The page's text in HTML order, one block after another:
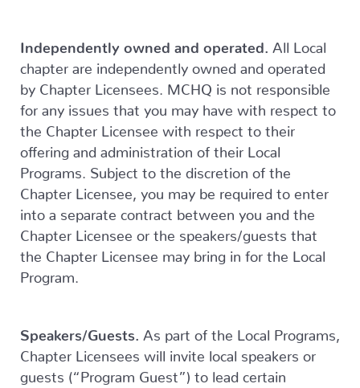
Independently owned and operated.
All Local
chapter are independently owned and operated
by Chapter Licensees. MCHQ is not responsible
for any issues that you may have with respect to
the Chapter Licensee with respect to their
offering and administration of their Local
Programs. Subject to the discretion of the
Chapter Licensee, you may be required to enter
into a separate contract between you and the
Chapter Licensee or the speakers/guests that
the Chapter Licensee may bring in for the Local
Program.
Speakers/Guests.
As part of the Local Programs,
Chapter Licensees will invite local speakers or
guests (“Program Guest”) to lead certain